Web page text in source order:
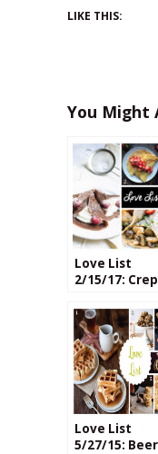
LIKE THIS:
You Might
Love List
2/15/17:
Savory &
Love List
5/27/15: Beer